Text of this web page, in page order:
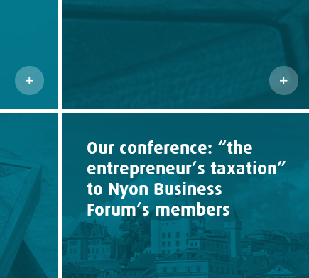
Our conference: “the
entrepreneur’s taxation”
to Nyon Business
Forum’s members